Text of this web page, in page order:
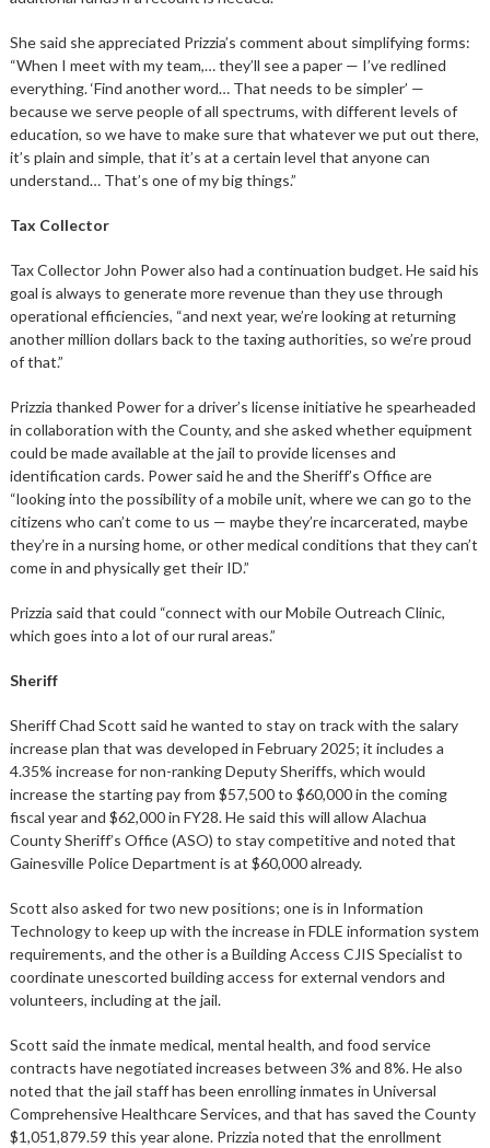
She said she appreciated Prizzia’s comment about simplifying forms:
“When I meet with my team,… they’ll see a paper — I’ve redlined
everything. ‘Find another word… That needs to be simpler’ —
because we serve people of all spectrums, with different levels of
education, so we have to make sure that whatever we put out there,
it’s plain and simple, that it’s at a certain level that anyone can
understand… That’s one of my big things.”
Tax Collector
Tax Collector John Power also had a continuation budget. He said his
goal is always to generate more revenue than they use through
operational efficiencies, “and next year, we’re looking at returning
another million dollars back to the taxing authorities, so we’re proud
of that.”
Prizzia thanked Power for a driver’s license initiative he spearheaded
in collaboration with the County, and she asked whether equipment
could be made available at the jail to provide licenses and
identification cards. Power said he and the Sheriff’s Office are
“looking into the possibility of a mobile unit, where we can go to the
citizens who can’t come to us — maybe they’re incarcerated, maybe
they’re in a nursing home, or other medical conditions that they can’t
come in and physically get their ID.”
Prizzia said that could “connect with our Mobile Outreach Clinic,
which goes into a lot of our rural areas.”
Sheriff
Sheriff Chad Scott said he wanted to stay on track with the salary
increase plan that was developed in February 2025; it includes a
4.35% increase for non-ranking Deputy Sheriffs, which would
increase the starting pay from $57,500 to $60,000 in the coming
fiscal year and $62,000 in FY28. He said this will allow Alachua
County Sheriff’s Office (ASO) to stay competitive and noted that
Gainesville Police Department is at $60,000 already.
Scott also asked for two new positions; one is in Information
Technology to keep up with the increase in FDLE information system
requirements, and the other is a Building Access CJIS Specialist to
coordinate unescorted building access for external vendors and
volunteers, including at the jail.
Scott said the inmate medical, mental health, and food service
contracts have negotiated increases between 3% and 8%. He also
noted that the jail staff has been enrolling inmates in Universal
Comprehensive Healthcare Services, and that has saved the County
$1,051,879.59 this year alone. Prizzia noted that the enrollment